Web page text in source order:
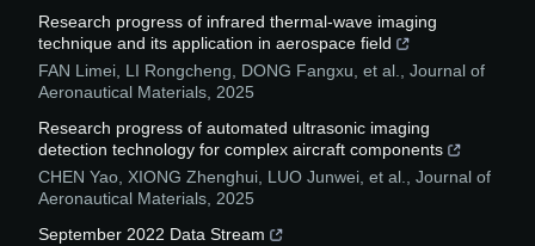
Research progress of infrared thermal-wave imaging
technique and its application in aerospace field
FAN Limei, LI Rongcheng, DONG Fangxu, et al.
Journal of
Aeronautical Materials 2025
Research progress of automated ultrasonic imaging
detection technology for complex aircraft components
CHEN Yao, XIONG Zhenghui, LUO Junwei, et al.
Journal of
Aeronautical Materials 2025
September 2022 Data Stream